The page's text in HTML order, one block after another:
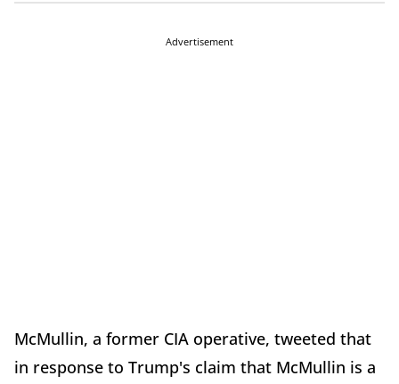
Advertisement
McMullin, a former CIA operative, tweeted that
in response to Trump's claim that McMullin is a